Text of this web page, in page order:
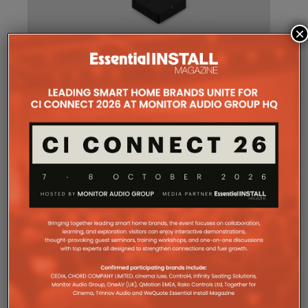
SONOS AMP MULTI: A NEW
CHAPTER FOR INTEGRATORS
SonosAmp Multi will be shipping as from
August 25. What does the new platform offer
professional installers?
SonosAmp Multi represents the company’s biggest
commitment yet to the professional custom
installation market, says the maker. Any dealer who
Portal and Sonos Academy will be able to specify the
new platform.
Sonos underlines it has developed a new platform
built around the needs of professional installers,
combining greater performance, flexibility and
×